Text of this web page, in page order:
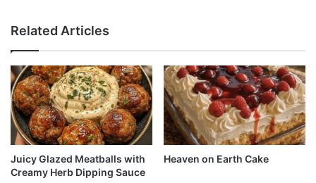
Related Articles
Juicy Glazed Meatballs with
Creamy Herb Dipping Sauce
Heaven on Earth Cake